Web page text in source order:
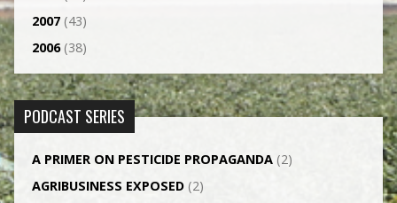
2007(43)
2006(38)
PODCAST SERIES
A PRIMER ON PESTICIDE PROPAGANDA(2)
AGRI­BUSINESS EXPOSED(2)